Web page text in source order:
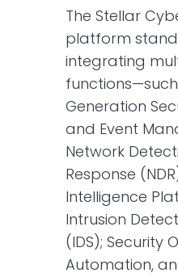
The Stellar
platform
integrating
Generation
and Event
Network
Response
Intelligence
Intrusion
(IDS); Security
Automation,